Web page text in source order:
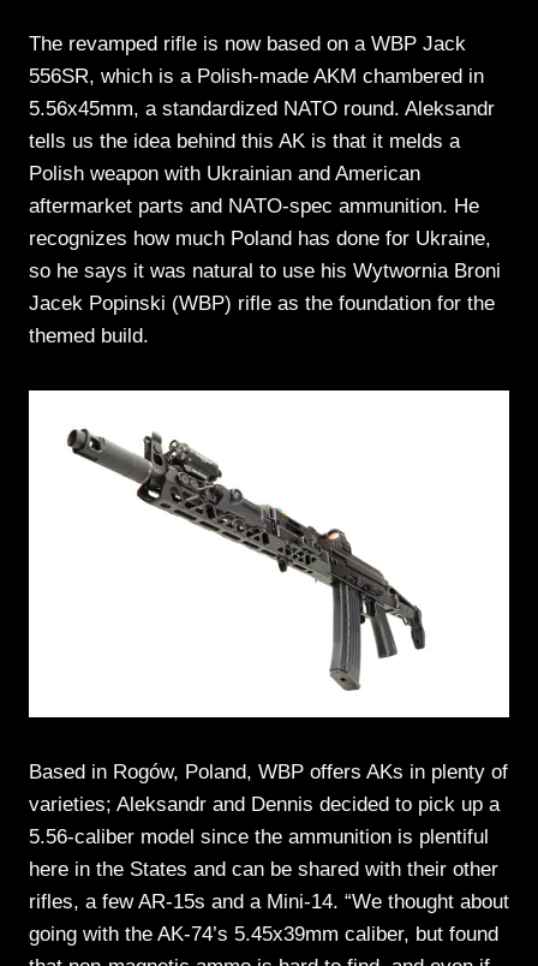
The revamped rifle is now based on a WBP Jack
556SR, which is a Polish-made AKM chambered in
5.56x45mm, a standardized NATO round. Aleksandr
tells us the idea behind this AK is that it melds a
Polish weapon with Ukrainian and American
aftermarket parts and NATO-spec ammunition. He
recognizes how much Poland has done for Ukraine,
so he says it was natural to use his Wytwornia Broni
Jacek Popinski (WBP) rifle as the foundation for the
themed build.
Based in Rogów, Poland, WBP offers AKs in plenty of
varieties; Aleksandr and Dennis decided to pick up a
5.56-caliber model since the ammunition is plentiful
here in the States and can be shared with their other
rifles, a few AR-15s and a Mini-14. “We thought about
going with the AK-74’s 5.45x39mm caliber, but found